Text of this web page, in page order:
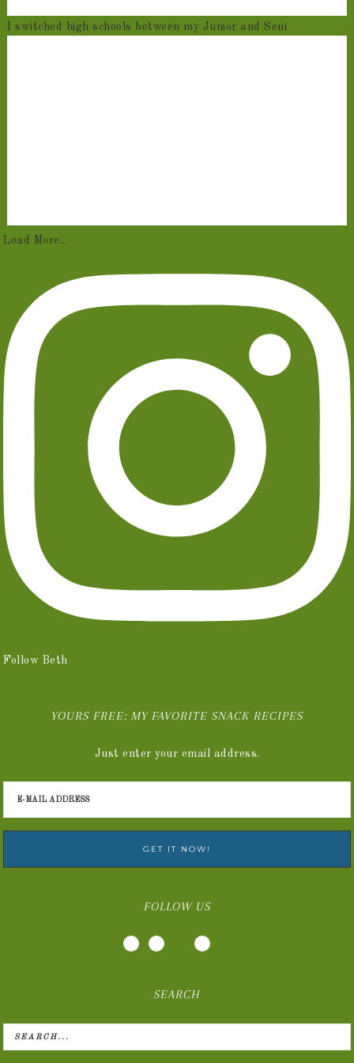
I switched high schools between my Junior and Seni
Load More...
Follow Beth
YOURS FREE: MY FAVORITE SNACK RECIPES
Just enter your email address.
FOLLOW US
SEARCH